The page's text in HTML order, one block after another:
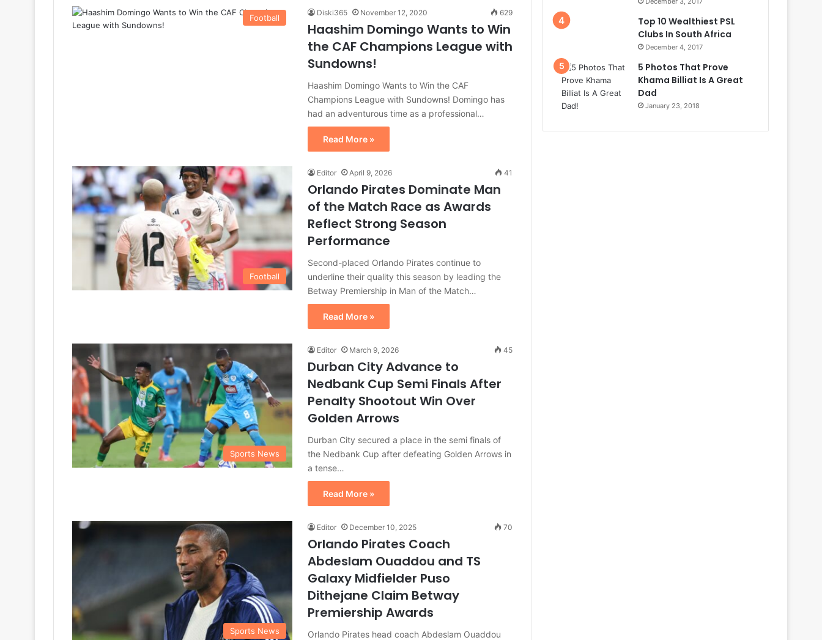
Football
Diski365 November 12, 2020 629
Haashim Domingo Wants to Win
the CAF Champions League with
Sundowns!
Haashim Domingo Wants to Win the CAF
Champions League with Sundowns! Domingo has
had an adventurous time as a professional…
Read More »
Football
Editor April 9, 2026 41
Orlando Pirates Dominate Man
of the Match Race as Awards
Reflect Strong Season
Performance
Second-placed Orlando Pirates continue to
underline their quality this season by leading the
Betway Premiership in Man of the Match…
Read More »
Sports News
Editor March 9, 2026 45
Durban City Advance to
Nedbank Cup Semi Finals After
Penalty Shootout Win Over
Golden Arrows
Durban City secured a place in the semi finals of
the Nedbank Cup after defeating Golden Arrows in
a tense…
Read More »
Sports News
Editor December 10, 2025 70
Orlando Pirates Coach
Abdeslam Ouaddou and TS
Galaxy Midfielder Puso
Dithejane Claim Betway
Premiership Awards
Orlando Pirates head coach Abdeslam Ouaddou
Top 10 Wealthiest PSL
Clubs In South Africa
December 4, 2017
5 Photos That Prove
Khama Billiat Is A Great
Dad
January 23, 2018